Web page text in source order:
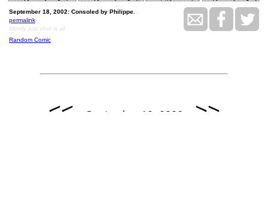
September 18, 2002: Consoled by Philippe.
permalink
Mostly just shot is all
Random Comic
<< September 19, 2002 >>